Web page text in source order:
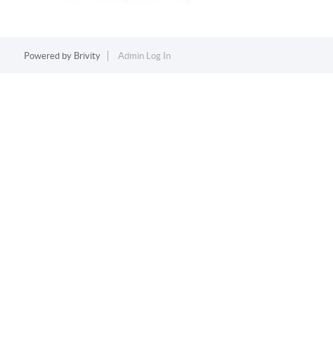
Powered by Brivity Admin Log In